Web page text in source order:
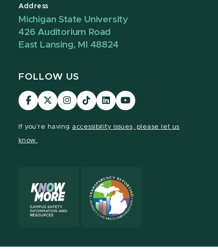
Address
Michigan State University
426 Auditorium Road
East Lansing, MI 48824
FOLLOW US
Visit
our
Visit
our
Visit
our
Visit
our
Visit
our
Visit
our
If you're having accessibility issues, please let us
know.